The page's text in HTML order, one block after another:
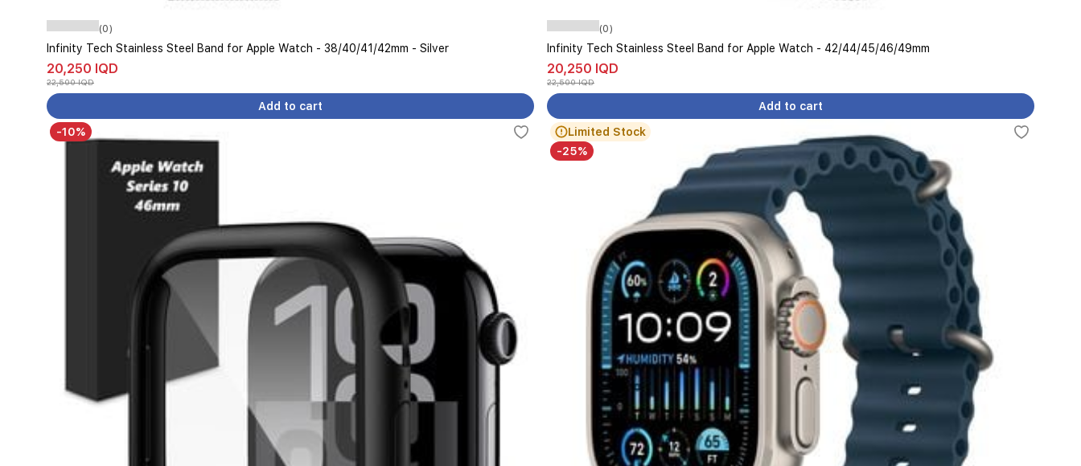
(0)
Infinity Tech Stainless Steel Band for Apple Watch - 38/40/41/42mm - Silver
20,250 IQD
22,500 IQD
Add to cart
(0)
Infinity Tech Stainless Steel Band for Apple Watch - 42/44/45/46/49mm
20,250 IQD
22,500 IQD
Add to cart
-10%
Limited Stock
-25%